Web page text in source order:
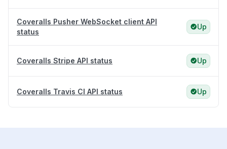
Coveralls Pusher WebSocket client API
status
Up
Coveralls Stripe API status Up
Coveralls Travis CI API status Up